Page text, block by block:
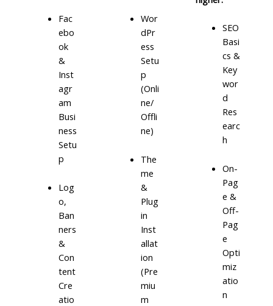
Fac
ebo
ok
&
Inst
agr
am
Busi
ness
Setu
p
Log
o,
Ban
ners
&
Con
tent
Cre
atio
Wor
dPr
ess
Setu
p
(Onli
ne/
Offli
ne)
The
me
&
Plug
in
Inst
allat
ion
(Pre
miu
m
SEO
Basi
cs &
Key
wor
d
Res
earc
h
On-
Pag
e &
Off-
Pag
e
Opti
miz
atio
n